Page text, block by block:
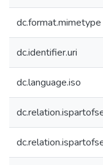
dc.format.mimetype
dc.identifier.uri
dc.language.iso